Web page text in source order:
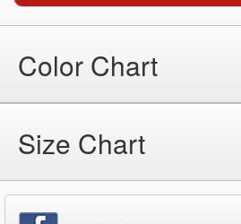
Color Chart
Size Chart